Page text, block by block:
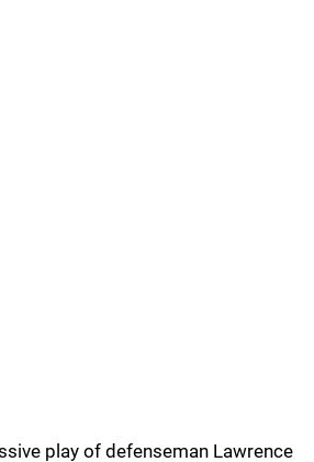
play of defenseman Lawrence